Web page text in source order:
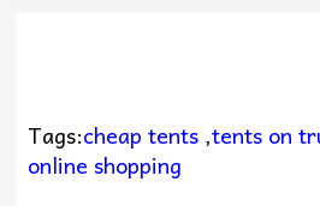
Tags:cheap tents,tents on
online shopping